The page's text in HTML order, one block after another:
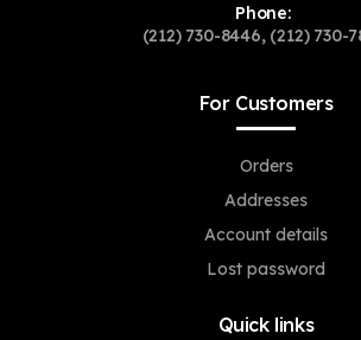
Phone:
(212) 730-8446, (212) 730-
For Customers
Orders
Addresses
Account details
Lost password
Quick links